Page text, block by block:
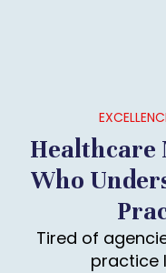
Who
Tired of
practice